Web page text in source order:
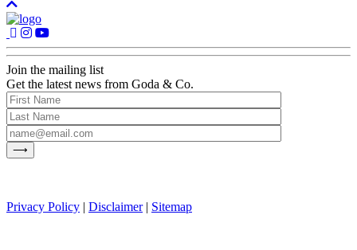
Join the mailing list
Get the latest news from Goda & Co.
Privacy Policy | Disclaimer| Sitemap